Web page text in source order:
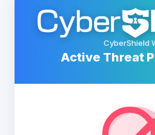
CyberShield
Active Threat